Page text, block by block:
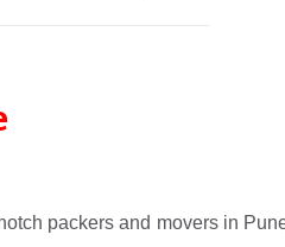
packers and movers in